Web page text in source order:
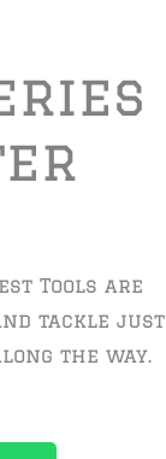
Tools are
tackle just
the way.